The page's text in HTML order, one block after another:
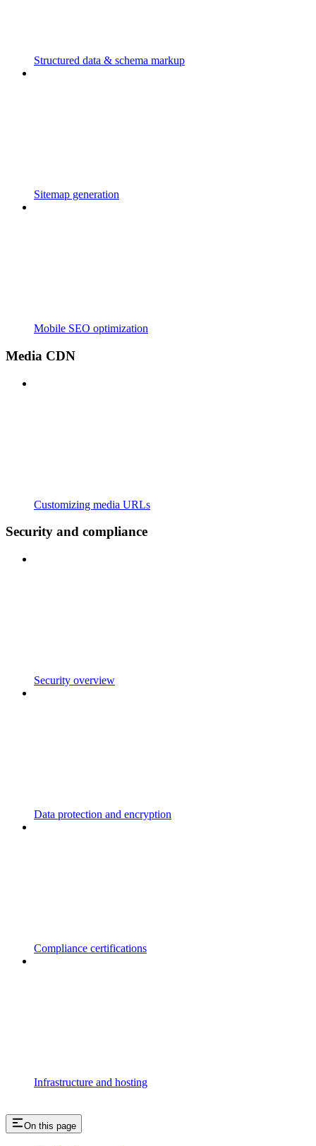
Structured data & schema markup
Sitemap generation
Mobile SEO optimization
Media CDN
Customizing media URLs
Security and compliance
Security overview
Data protection and encryption
Compliance certifications
Infrastructure and hosting
On this page